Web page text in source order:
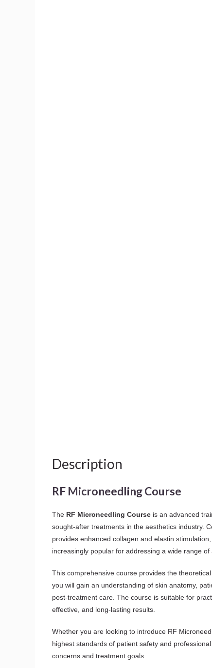
Description
RF Microneedling Course
The RF Microneedling Course is an advanced
sought-after treatments in the aesthetics industry.
provides enhanced collagen and elastin
increasingly popular for addressing a wide range
This comprehensive course provides the
you will gain an understanding of skin anatomy,
post-treatment care. The course is suitable for
effective, and long-lasting results.
Whether you are looking to introduce RF
highest standards of patient safety and
concerns and treatment goals.